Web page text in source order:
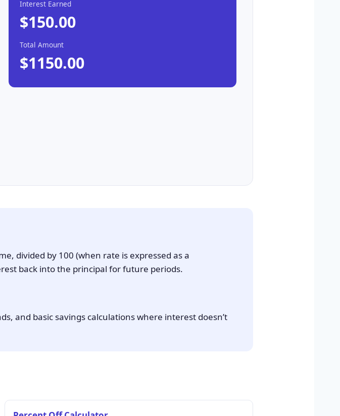
Interest Earned
$150.00
Total Amount
$1150.00
divided by 100 (when rate is expressed as a
back into the principal for future periods.
and basic savings calculations where interest doesn’t